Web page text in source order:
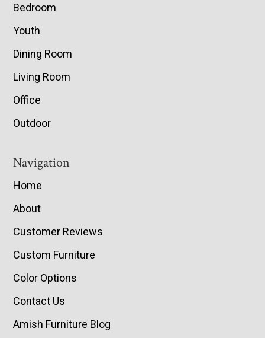
Bedroom
Youth
Dining Room
Living Room
Office
Outdoor
Navigation
Home
About
Customer Reviews
Custom Furniture
Color Options
Contact Us
Amish Furniture Blog